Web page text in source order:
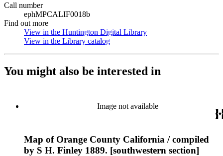
Call number
ephMPCALIF0018b
Find out more
View in the Huntington Digital Library
View in the Library catalog
You might also be interested in
Image not available
Map of Orange County California / compiled
by S H. Finley 1889. [southwestern section]